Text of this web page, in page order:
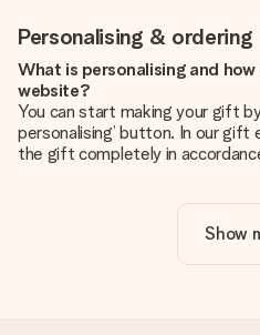
Personalising & ordering
What is personalising and
website?
You can start making your gift
personalising’ button. In our gift
the gift completely in
Is personalisation included in
The price shown on the website
Show